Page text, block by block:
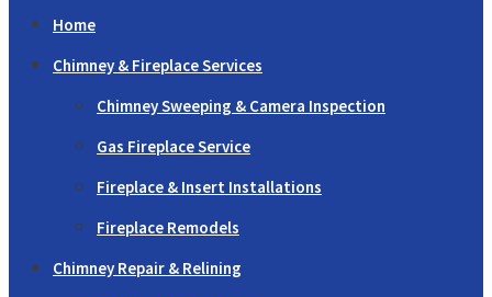
Home
Chimney & Fireplace Services
Chimney Sweeping & Camera Inspection
Gas Fireplace Service
Fireplace & Insert Installations
Fireplace Remodels
Chimney Repair & Relining